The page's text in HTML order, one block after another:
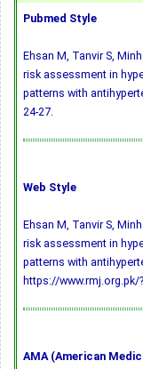
Pubmed Style
Ehsan M, Tanvir S,
risk assessment in
patterns with
24-27.
Web Style
Ehsan M, Tanvir S,
risk assessment in
patterns with
https://www.rmj.org.pk/
AMA (American